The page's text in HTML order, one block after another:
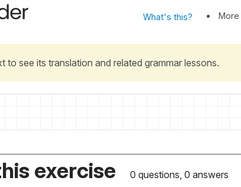
What's this? More
to see its translation and related grammar lessons.
exercise 0 questions, 0 answers